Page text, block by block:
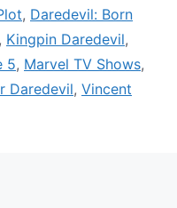
, Daredevil: Born
, Kingpin Daredevil,
5, Marvel TV Shows,
Daredevil, Vincent